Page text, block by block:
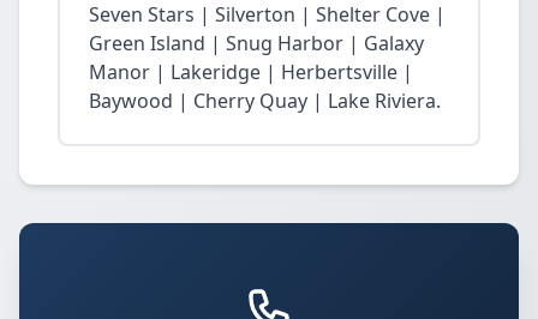
Seven Stars | Silverton | Shelter Cove |
Green Island | Snug Harbor | Galaxy
Manor | Lakeridge | Herbertsville |
Baywood | Cherry Quay | Lake Riviera.